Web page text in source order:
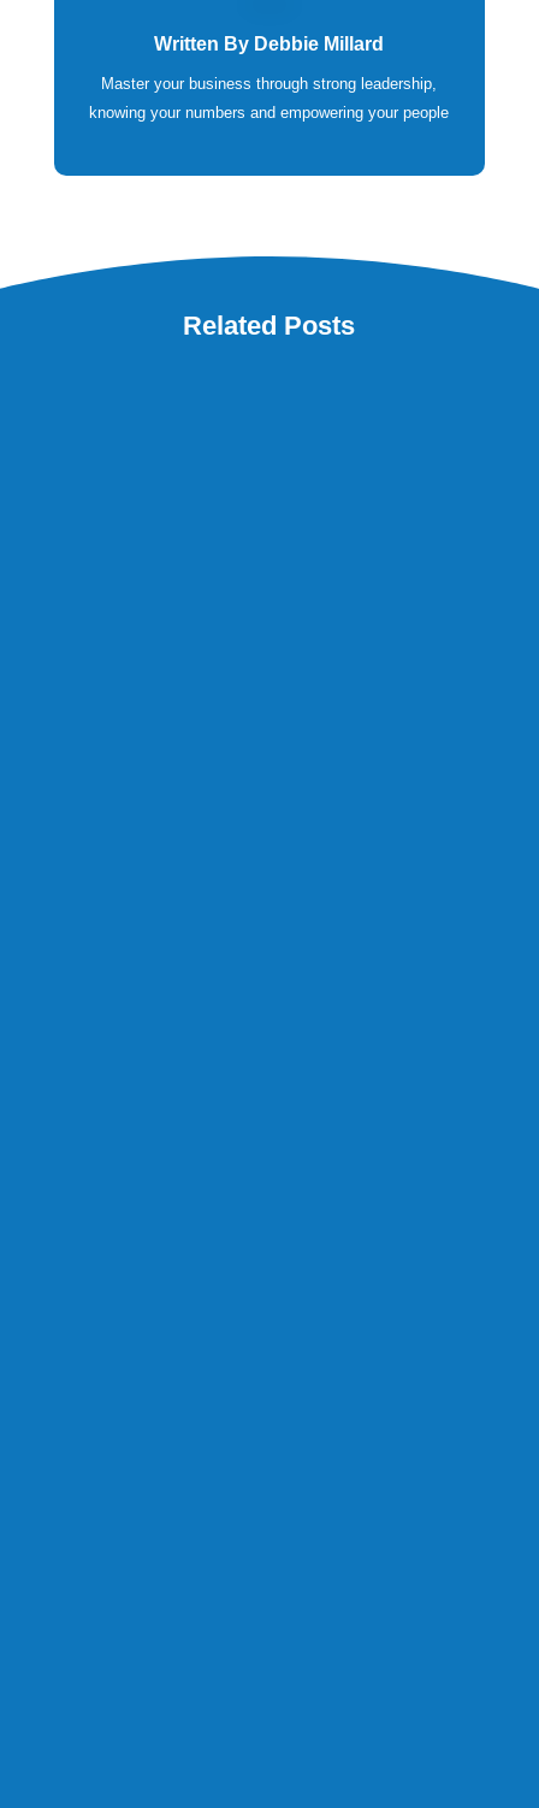
Written By Debbie Millard
Master your business through strong leadership,
knowing your numbers and empowering your people
Related Posts